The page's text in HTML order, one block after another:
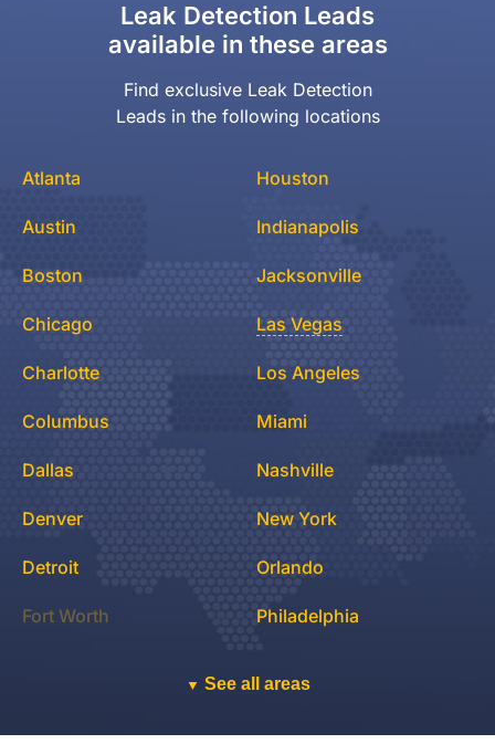
Leak Detection Leads
available in these areas
Find exclusive Leak Detection
Leads in the following locations
Atlanta
Austin
Boston
Chicago
Charlotte
Columbus
Dallas
Denver
Detroit
Fort Worth
Houston
Indianapolis
Jacksonville
Las Vegas
Los Angeles
Miami
Nashville
New York
Orlando
Philadelphia
▼ See all areas